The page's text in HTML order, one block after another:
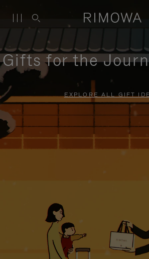
Gifts for the
EXPLORE ALL GIFT